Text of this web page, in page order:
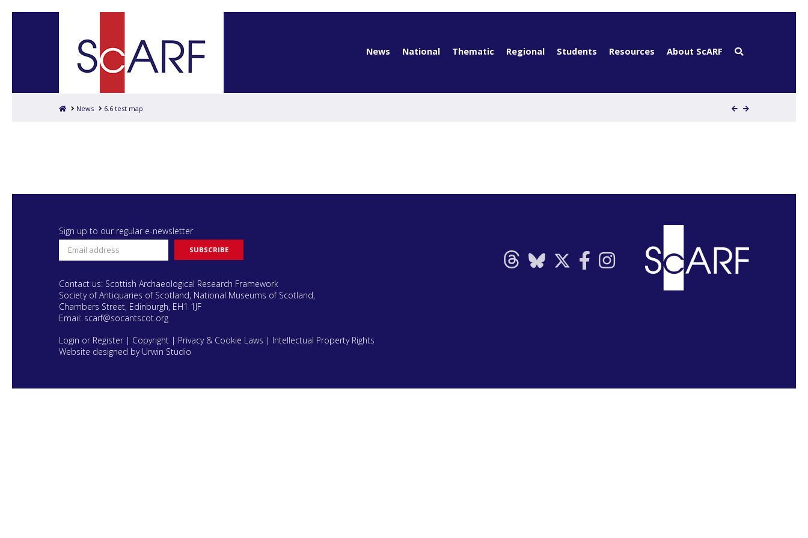
News National Thematic Regional Students Resources About ScARF
HomeNews 6.6 test map
Sign up to our regular e-newsletter
Contact us: Scottish Archaeological Research Framework
Society of Antiquaries of Scotland, National Museums of Scotland,
Chambers Street, Edinburgh, EH1 1JF
Email: scarf@socantscot.org
Login or Register | Copyright | Privacy & Cookie Laws | Intellectual Property Rights
Website designed by Urwin Studio